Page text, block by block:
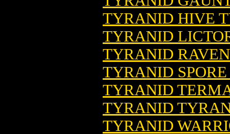
TYRANID HIVE
TYRANID
TYRANID
TYRANID
TYRANID
TYRANID
TYRANID